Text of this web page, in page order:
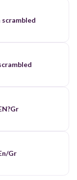
scrambled
Gr